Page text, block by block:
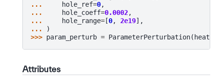
...
hole_ref=0,
...
hole_coeff=0.0002,
...
hole_range=[0, 2e19],
...
)
>>> param_perturb = ParameterPerturbation(heat
Attributes